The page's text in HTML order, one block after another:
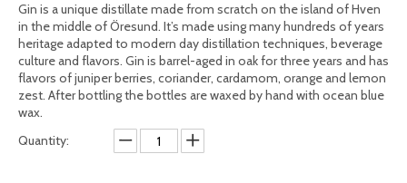
Gin is a unique distillate made from scratch on the island of Hven
in the middle of Öresund. It’s made using many hundreds of years
heritage adapted to modern day distillation techniques, beverage
culture and flavors. Gin is barrel-aged in oak for three years and has
flavors of juniper berries, coriander, cardamom, orange and lemon
zest. After bottling the bottles are waxed by hand with ocean blue
wax.
Quantity: